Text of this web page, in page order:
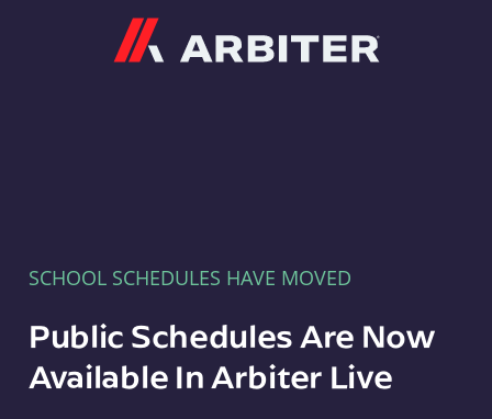
SCHOOL SCHEDULES HAVE MOVED
Public Schedules Are Now
Available In Arbiter Live